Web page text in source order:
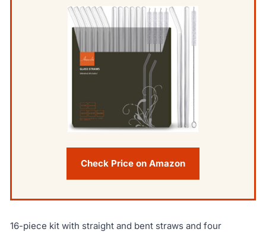
Check Price on Amazon
16-piece kit with straight and bent straws and four